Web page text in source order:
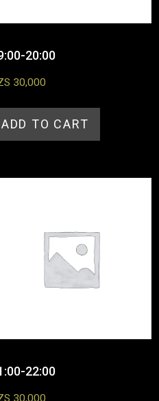
20:00
30,000
ADD TO CART
22:00
30,000